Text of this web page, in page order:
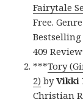
Fairytale
Free.
409
***Tory
2) byVikki
Christian